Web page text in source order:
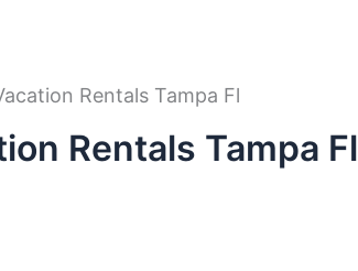
Rentals Tampa Fl
Rentals Tampa Fl